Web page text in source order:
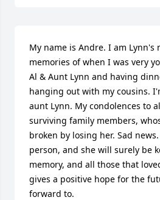
My name is Andre. I am Lynn's
memories of when I was very
Al & Aunt Lynn and having
hanging out with my cousins.
aunt Lynn. My condolences to
surviving family members,
broken by losing her. Sad
person, and she will surely be
memory, and all those that
gives a positive hope for the
forward to.